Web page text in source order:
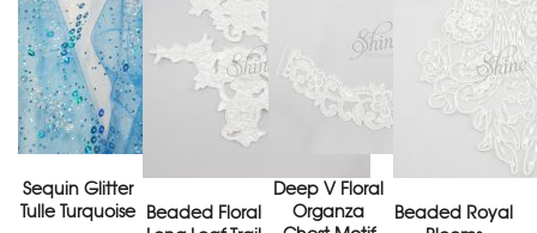
Sequin Glitter
Tulle Turquoise Beaded Floral
Deep V Floral
Organza
Beaded Royal